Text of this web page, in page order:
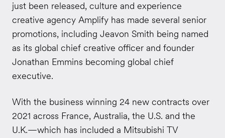
just been released, culture and experience
creative agency Amplify has made several senior
promotions, including Jeavon Smith being named
as its global chief creative officer and founder
Jonathan Emmins becoming global chief
executive.
With the business winning 24 new contracts over
2021 across France, Australia, the U.S. and the
U.K.—which has included a Mitsubishi TV